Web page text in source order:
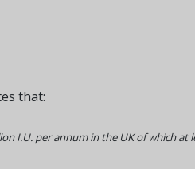
that:
I.U. per annum in the UK of which at